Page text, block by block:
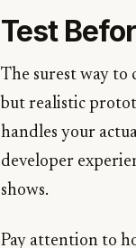
Test
The surest way to
but realistic
handles your
developer
shows.
Pay attention to